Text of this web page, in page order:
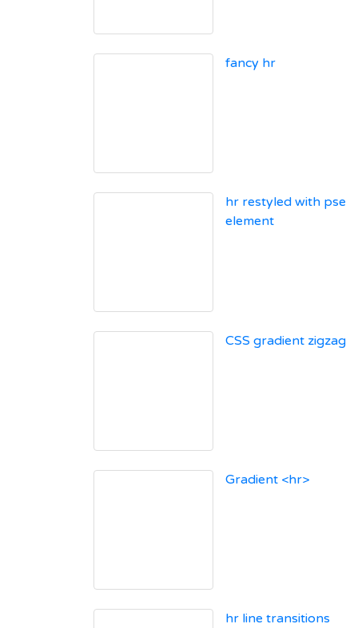
fancy hr
hr restyled with
element
CSS gradient
Gradient <hr>
hr line transitions